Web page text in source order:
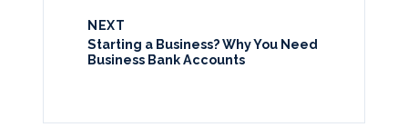
NEXT
Starting a Business? Why You Need
Business Bank Accounts